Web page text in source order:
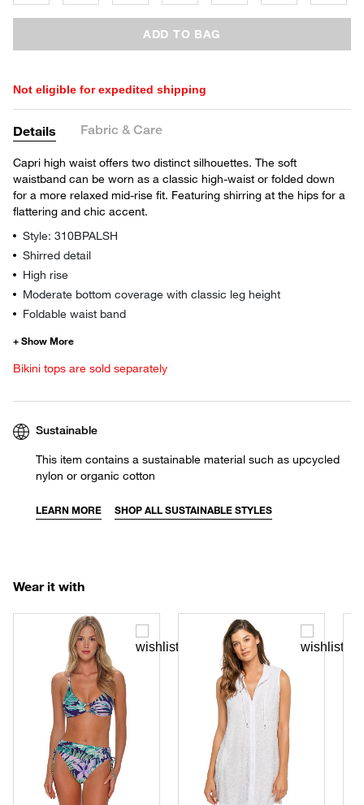
ADD TO BAG
Not eligible for expedited shipping
Details Fabric & Care
Capri high waist offers two distinct silhouettes. The soft
waistband can be worn as a classic high-waist or folded down
for a more relaxed mid-rise fit. Featuring shirring at the hips for a
flattering and chic accent.
Style: 310BPALSH
Shirred detail
High rise
Moderate bottom coverage with classic leg height
Foldable waist band
Bikini tops are sold separately
Sustainable
This item contains a sustainable material such as upcycled
nylon or organic cotton
LEARN MORE SHOP ALL SUSTAINABLE STYLES
Wear it with